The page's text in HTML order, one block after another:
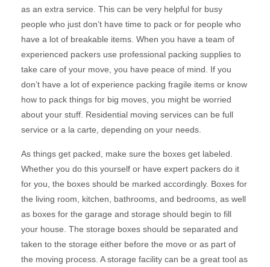
as an extra service. This can be very helpful for busy
people who just don’t have time to pack or for people who
have a lot of breakable items. When you have a team of
experienced packers use professional packing supplies to
take care of your move, you have peace of mind. If you
don’t have a lot of experience packing fragile items or know
how to pack things for big moves, you might be worried
about your stuff. Residential moving services can be full
service or a la carte, depending on your needs.
As things get packed, make sure the boxes get labeled.
Whether you do this yourself or have expert packers do it
for you, the boxes should be marked accordingly. Boxes for
the living room, kitchen, bathrooms, and bedrooms, as well
as boxes for the garage and storage should begin to fill
your house. The storage boxes should be separated and
taken to the storage either before the move or as part of
the moving process. A storage facility can be a great tool as